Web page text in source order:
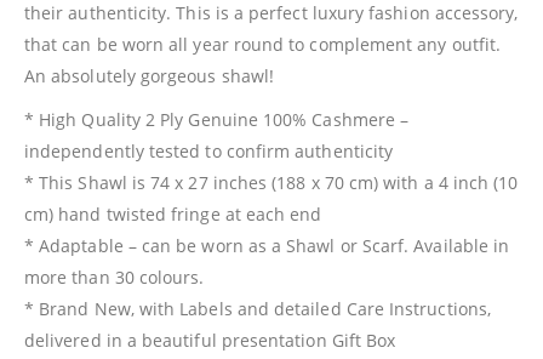
their authenticity. This is a perfect luxury fashion accessory,
that can be worn all year round to complement any outfit.
An absolutely gorgeous shawl!
* High Quality 2 Ply Genuine 100% Cashmere –
independently tested to confirm authenticity
* This Shawl is 74 x 27 inches (188 x 70 cm) with a 4 inch (10
cm) hand twisted fringe at each end
* Adaptable – can be worn as a Shawl or Scarf. Available in
more than 30 colours.
* Brand New, with Labels and detailed Care Instructions,
delivered in a beautiful presentation Gift Box